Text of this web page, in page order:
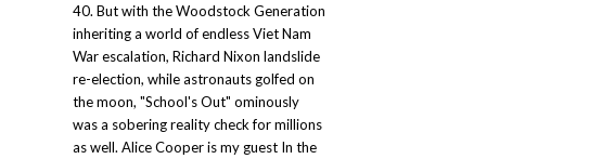
40. But with the Woodstock Generation
inheriting a world of endless Viet Nam
War escalation, Richard Nixon landslide
re-election, while astronauts golfed on
the moon, "School's Out" ominously
was a sobering reality check for millions
as well. Alice Cooper is my guest In the